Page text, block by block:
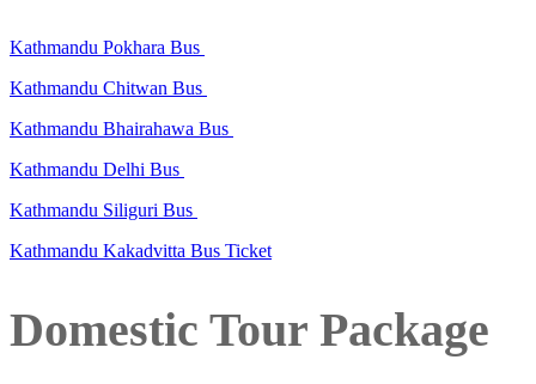
Kathmandu Pokhara Bus
Kathmandu Chitwan Bus
Kathmandu Bhairahawa Bus
Kathmandu Delhi Bus
Kathmandu Siliguri Bus
Kathmandu Kakadvitta Bus Ticket
Domestic Tour Package